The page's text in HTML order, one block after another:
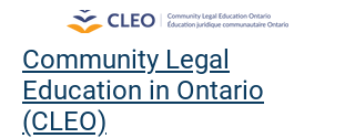
Community Legal
Education in Ontario
(CLEO)